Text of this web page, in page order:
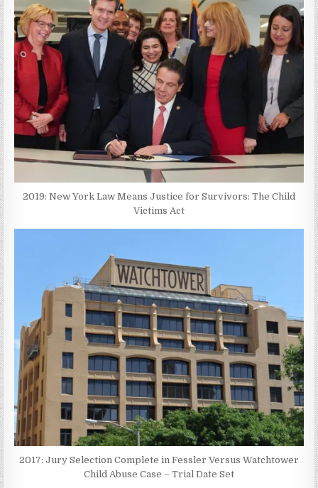
2019: New York Law Means Justice for Survivors: The Child
Victims Act
2017: Jury Selection Complete in Fessler Versus Watchtower
Child Abuse Case – Trial Date Set